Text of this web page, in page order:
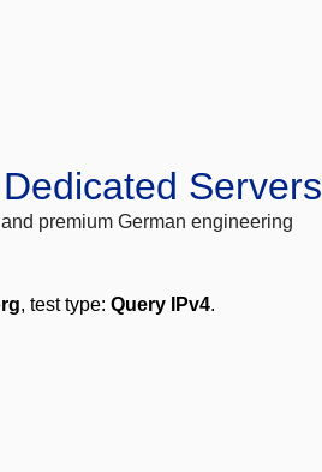
Servers
premium German engineering
, test type: Query IPv4.